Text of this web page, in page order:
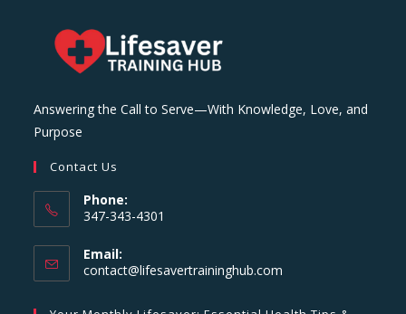
Answering the Call to Serve—With Knowledge, Love, and
Purpose
Contact Us
Phone:
347-343-4301
Email:
contact@lifesavertraininghub.com